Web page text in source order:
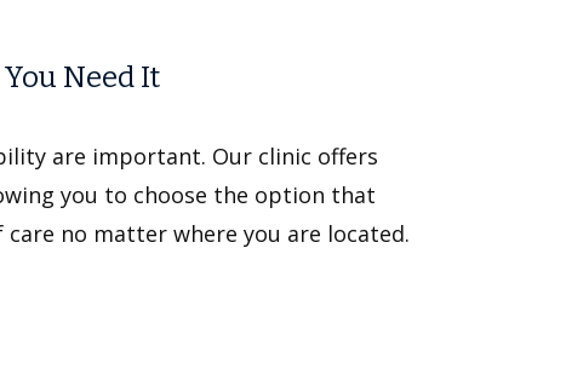
Need It
are important. Our clinic offers
you to choose the option that
no matter where you are located.